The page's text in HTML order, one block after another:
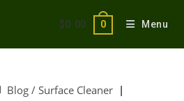
$0.00 0 Menu
Blog / Surface Cleaner